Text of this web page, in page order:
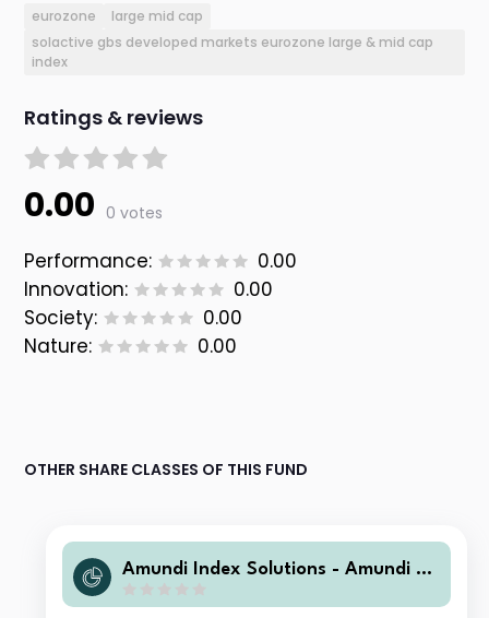
eurozone
large mid cap
solactive gbs developed markets eurozone large & mid cap
index
Ratings & reviews
0.00 0 votes
Performance:
0.00
Innovation:
0.00
Society:
0.00
Nature:
0.00
OTHER SHARE CLASSES OF THIS FUND
Amundi Index Solutions - Amundi Pri